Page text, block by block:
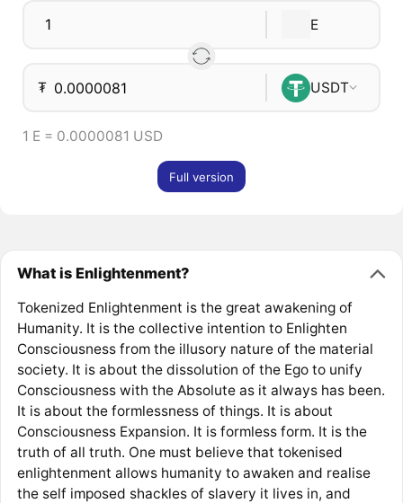
E
₮ USDT
1 E = 0.0000081 USD
Full version
What is Enlightenment?
Tokenized Enlightenment is the great awakening of
Humanity. It is the collective intention to Enlighten
Consciousness from the illusory nature of the material
society. It is about the dissolution of the Ego to unify
Consciousness with the Absolute as it always has been.
It is about the formlessness of things. It is about
Consciousness Expansion. It is formless form. It is the
truth of all truth. One must believe that tokenised
enlightenment allows humanity to awaken and realise
the self imposed shackles of slavery it lives in, and